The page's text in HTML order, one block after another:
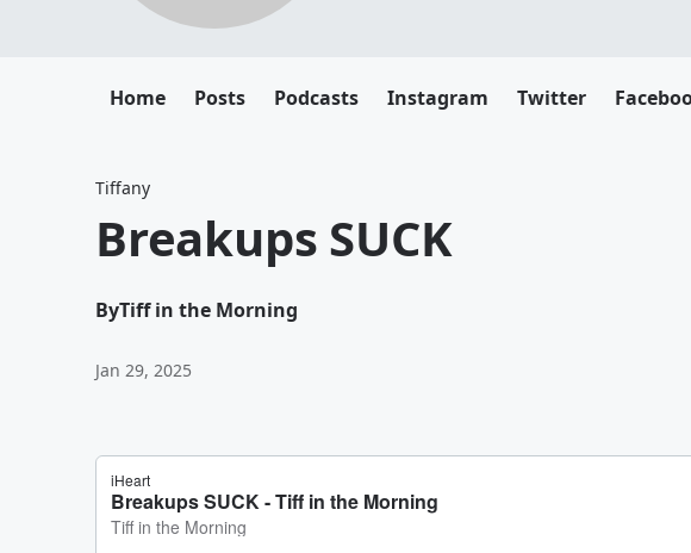
Home Posts Podcasts Instagram Twitter
Tiffany
Breakups SUCK
ByTiff in the Morning
Jan 29, 2025